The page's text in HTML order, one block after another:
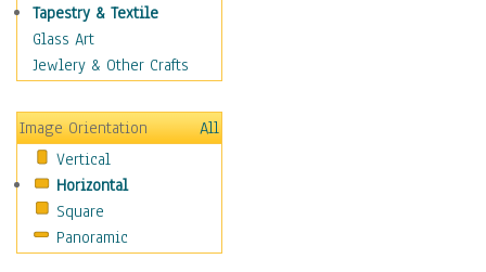
Seasons
Sport
Still Life
Transportation
Air Transportation
Ground Transportation
Water Transportation
Boats
On Deck
Tapestry & Textile
Glass Art
Jewlery & Other Crafts
Image Orientation
All
Vertical
Horizontal
Square
Panoramic